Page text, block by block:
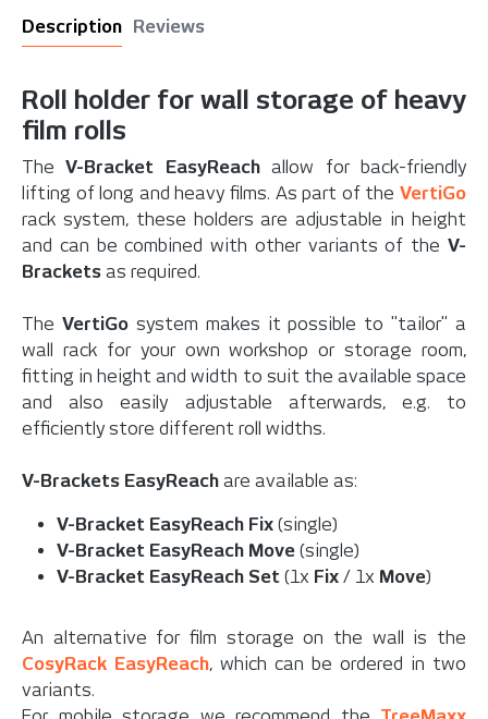
Description Reviews
Roll holder for wall storage of heavy
film rolls
TheV-Bracket EasyReachallow for back-friendly
lifting of long and heavy films. As part of the VertiGo
rack system, these holders are adjustable in height
and can be combined with other variants of the V-
Brackets as required.
The VertiGosystem makes it possible to "tailor" a
wall rack for your own workshop or storage room,
fitting in height and width to suit the available space
and also easily adjustable afterwards, e.g. to
efficiently store different roll widths.
V-Brackets EasyReach are available as:
V-Bracket EasyReach Fix (single)
V-Bracket EasyReach Move (single)
V-Bracket EasyReach Set (1x Fix / 1x Move)
An alternative for film storage on the wall is the
CosyRack EasyReach, which can be ordered in two
variants.